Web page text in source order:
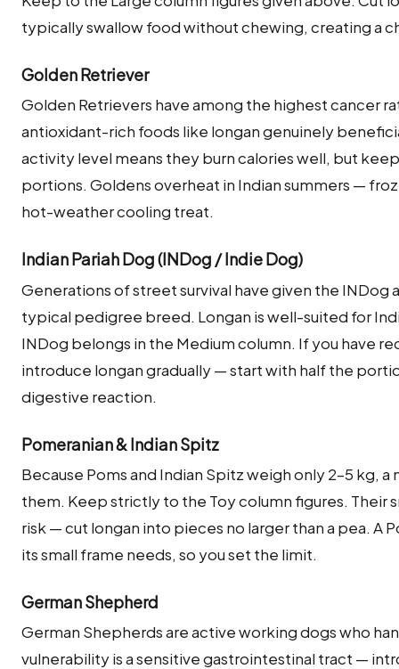
typically swallow food without chewing, creating a
Golden Retriever
Golden Retrievers have among the highest cancer
antioxidant-rich foods like longan genuinely
activity level means they burn calories well, but
portions. Goldens overheat in Indian summers —
hot-weather cooling treat.
Indian Pariah Dog (INDog / Indie Dog)
Generations of street survival have given the INDog
typical pedigree breed. Longan is well-suited for
INDog belongs in the Medium column. If you have
introduce longan gradually — start with half the
digestive reaction.
Pomeranian & Indian Spitz
Because Poms and Indian Spitz weigh only 2–5 kg,
them. Keep strictly to the Toy column figures. Their
risk — cut longan into pieces no larger than a pea. A
its small frame needs, so you set the limit.
German Shepherd
German Shepherds are active working dogs who
vulnerability is a sensitive gastrointestinal tract —